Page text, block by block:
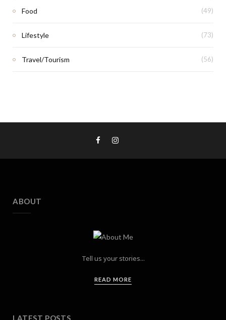
Food (49)
Lifestyle (73)
Travel/Tourism (56)
ABOUT
Tell us your stories...
READ MORE
LATEST POSTS